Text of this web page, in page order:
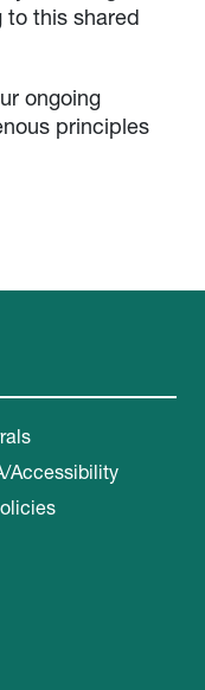
to this shared
ongoing
principles
Accessibility